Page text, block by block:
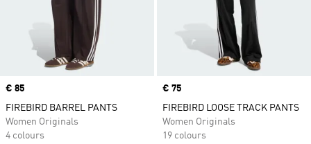
Price
€ 85
FIREBIRD BARREL PANTS
Women Originals
4 colours
Price
€ 75
FIREBIRD LOOSE TRACK PANTS
Women Originals
19 colours